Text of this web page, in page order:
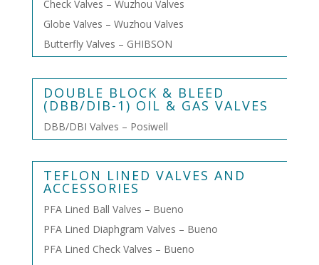
Check Valves – Wuzhou Valves
Globe Valves – Wuzhou Valves
Butterfly Valves – GHIBSON
DOUBLE BLOCK & BLEED
(DBB/DIB-1) OIL & GAS VALVES
DBB/DBI Valves – Posiwell
TEFLON LINED VALVES AND
ACCESSORIES
PFA Lined Ball Valves – Bueno
PFA Lined Diaphgram Valves – Bueno
PFA Lined Check Valves – Bueno